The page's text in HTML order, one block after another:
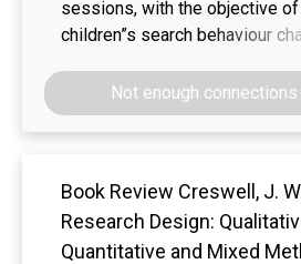
sessions, with the objective
children”s search behaviour
Not enough
Book Review Creswell, J.
Research Design:
Quantitative and Mixed